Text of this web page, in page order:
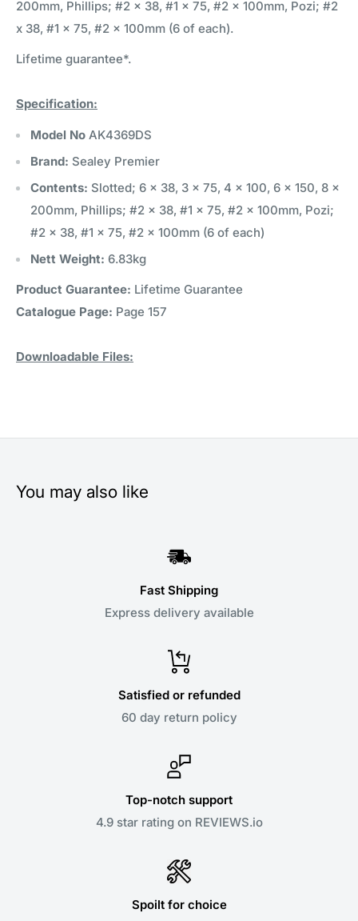
200mm, Phillips; #2 x 38, #1 x 75, #2 x 100mm, Pozi; #2
x 38, #1 x 75, #2 x 100mm (6 of each).
Lifetime guarantee*.
Specification:
Model No AK4369DS
Brand: Sealey Premier
Contents: Slotted; 6 x 38, 3 x 75, 4 x 100, 6 x 150, 8 x
200mm, Phillips; #2 x 38, #1 x 75, #2 x 100mm, Pozi;
#2 x 38, #1 x 75, #2 x 100mm (6 of each)
Nett Weight: 6.83kg
Product Guarantee: Lifetime Guarantee
Catalogue Page: Page 157
Downloadable Files:
You may also like
Fast Shipping
Express delivery available
Satisfied or refunded
60 day return policy
Top-notch support
4.9 star rating on REVIEWS.io
Spoilt for choice